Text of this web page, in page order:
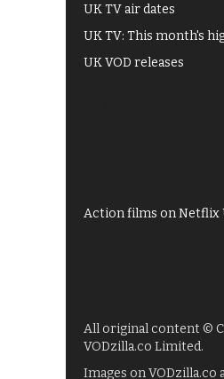
UK TV air dates
UK TV: This month's
UK VOD releases
Action films on Netflix
All original content ©
VODzilla.co Limited.
Images on VODzilla.co